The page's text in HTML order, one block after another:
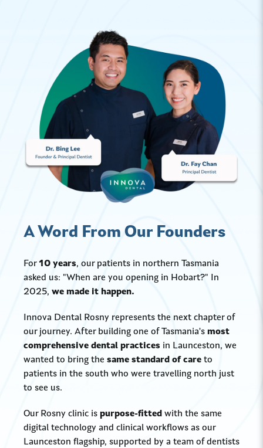
A Word From Our Founders
For10 years, our patients in northern Tasmania
asked us: "When are you opening in Hobart?" In
2025, we made it happen.
Innova Dental Rosny represents the next chapter of
our journey. After building one of Tasmania's most
comprehensive dental practices in Launceston, we
wanted to bring the same standard of care to
patients in the south who were travelling north just
to see us.
Our Rosny clinic is purpose-fitted with the same
digital technology and clinical workflows as our
Launceston flagship, supported by a team of dentists